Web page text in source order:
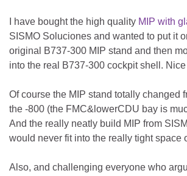
I have bought the high quality MIP with
SISMO Soluciones and wanted to put it
original B737-300 MIP stand and then
into the real B737-300 cockpit shell.
Of course the MIP stand totally changed
the -800 (the FMC&lowerCDU bay is
And the really neatly build MIP from
would never fit into the really tight space
Also, and challenging everyone who